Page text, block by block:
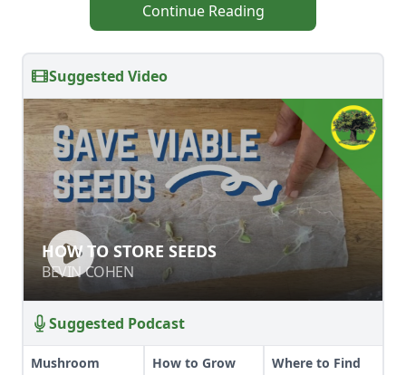
Continue Reading
Suggested Video
HOW TO STORE SEEDS
BEVIN COHEN
HOW TO STORE SEEDS
BEVIN COHEN
Suggested Podcast
Mushroom
How to Grow
Where to Find